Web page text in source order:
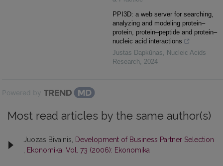
PPI3D: a web server for searching,
analyzing and modeling protein–
protein, protein–peptide and protein–
nucleic acid interactions
Justas Dapkūnas, Nucleic Acids
Research, 2024
Powered by
Most read articles by the same author(s)
Juozas Bivainis,
Development of Business Partner Selection
Ekonomika: Vol. 73 (2006): Ekonomika